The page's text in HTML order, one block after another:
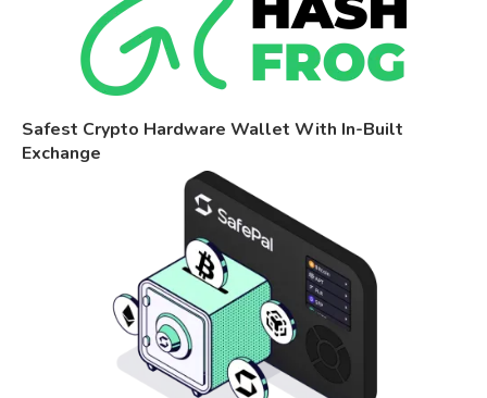
Safest Crypto Hardware Wallet With In-Built
Exchange